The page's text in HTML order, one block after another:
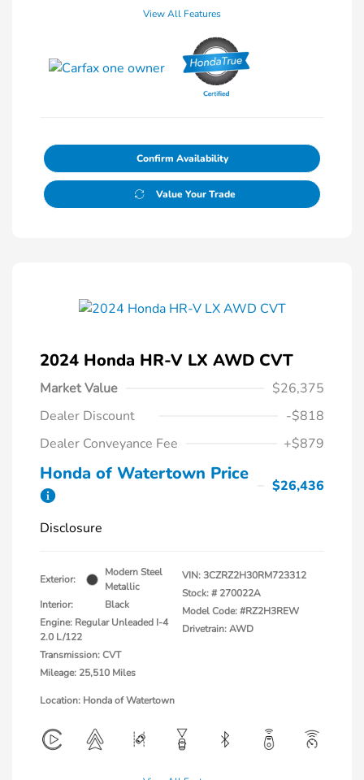
View All Features
Confirm Availability
Value Your Trade
2024 Honda HR-V LX AWD CVT
Market Value
$26,375
Dealer Discount
-$818
Dealer Conveyance Fee
+$879
Honda of Watertown Price
$26,436
Disclosure
Exterior:
Modern Steel
Metallic
Interior:
Black
Engine: Regular Unleaded I-4
2.0 L/122
Transmission: CVT
Mileage: 25,510 Miles
VIN:3CZRZ2H30RM723312
Stock: # 270022A
Model Code: #RZ2H3REW
Drivetrain: AWD
Location: Honda of Watertown